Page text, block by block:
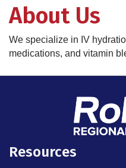
About Us
We specialize in IV
medications, and vitamin
Resources